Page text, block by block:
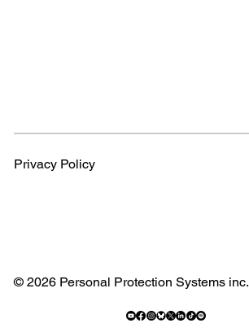
Privacy Policy
© 2026 Personal Protection Systems inc.